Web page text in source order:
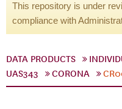
This repository is under
compliance with
DATA PRODUCTS
UAS343
CORONA